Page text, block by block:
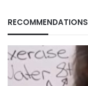
RECOMMENDATIONS